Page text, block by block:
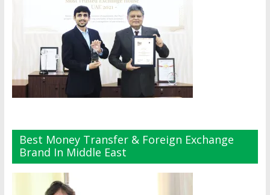
Best Money Transfer & Foreign Exchange
Brand In Middle East